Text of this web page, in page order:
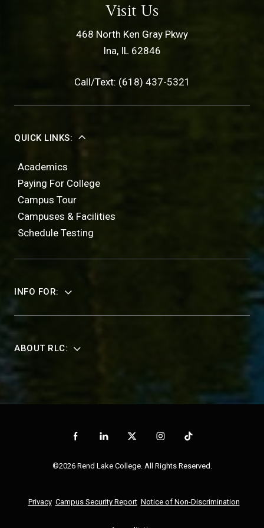
Visit Us
468 North Ken Gray Pkwy
Ina, IL 62846
Call/Text: (618) 437-5321
QUICK LINKS:
Academics
Paying For College
Campus Tour
Campuses & Facilities
Schedule Testing
INFO FOR:
ABOUT RLC:
©2026 Rend Lake College. All Rights Reserved.
Privacy Campus Security Report Notice of Non-Discrimination